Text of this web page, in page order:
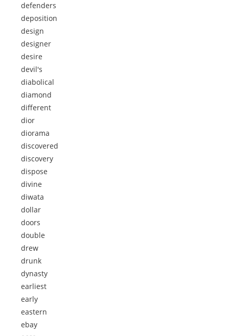
defenders
deposition
design
designer
desire
devil's
diabolical
diamond
different
dior
diorama
discovered
discovery
dispose
divine
diwata
dollar
doors
double
drew
drunk
dynasty
earliest
early
eastern
ebay